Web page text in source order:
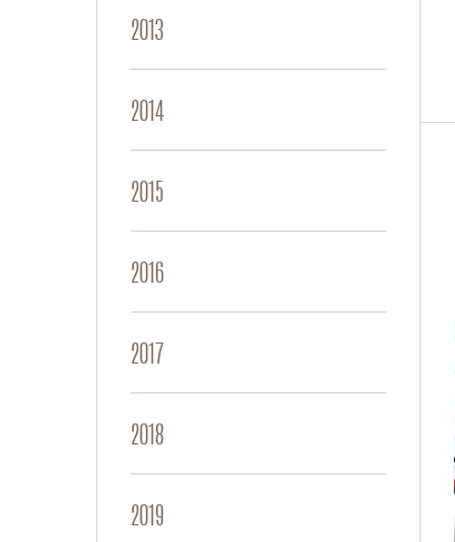
2013
2014
2015
2016
2017
2018
2019